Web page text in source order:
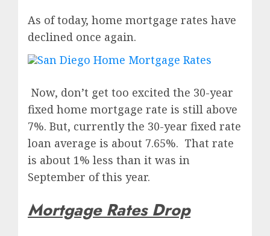
As of today, home mortgage rates have
declined once again.
Now, don’t get too excited the 30-year
fixed home mortgage rate is still above
7%. But, currently the 30-year fixed rate
loan average is about 7.65%. That rate
is about 1% less than it was in
September of this year.
Mortgage Rates Drop